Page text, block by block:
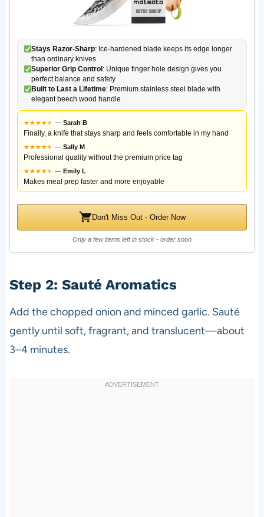
Stays Razor-Sharp: Ice-hardened blade keeps its edge longer
than ordinary knives
Superior Grip Control: Unique finger hole design gives you
perfect balance and safety
Built to Last a Lifetime: Premium stainless steel blade with
elegant beech wood handle
★★★★★
★ — Sarah B
Finally, a knife that stays sharp and feels comfortable in my hand
★★★★★
★ — Sally M
Professional quality without the premium price tag
★★★★★
★ — Emily L
Makes meal prep faster and more enjoyable
Don't Miss Out - Order Now
Only a few items left in stock - order soon
Step 2: Sauté Aromatics
Add the chopped onion and minced garlic. Sauté
gently until soft, fragrant, and translucent—about
3–4 minutes.